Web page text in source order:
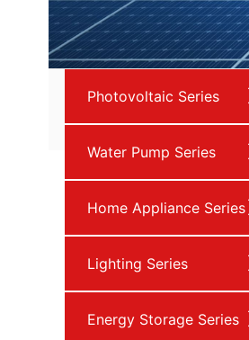
Photovoltaic Series
Water Pump Series
Home Appliance Series
Lighting Series
Energy Storage Series